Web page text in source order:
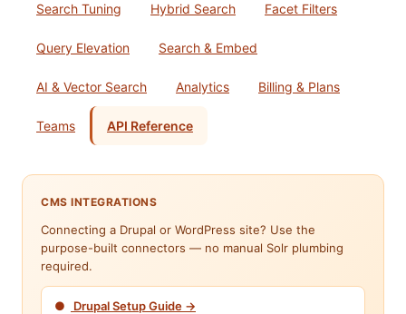
Search Tuning Hybrid Search Facet Filters
Query Elevation Search & Embed
AI & Vector Search Analytics Billing & Plans
Teams API Reference
CMS INTEGRATIONS
Connecting a Drupal or WordPress site? Use the
purpose-built connectors — no manual Solr plumbing
required.
● Drupal Setup Guide →